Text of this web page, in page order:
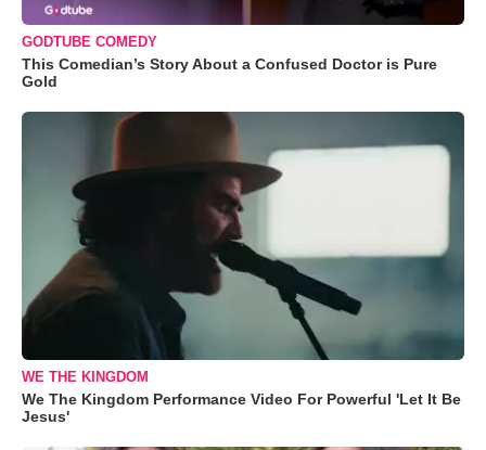
GODTUBE COMEDY
This Comedian’s Story About a Confused Doctor is Pure
Gold
WE THE KINGDOM
We The Kingdom Performance Video For Powerful 'Let It Be
Jesus'